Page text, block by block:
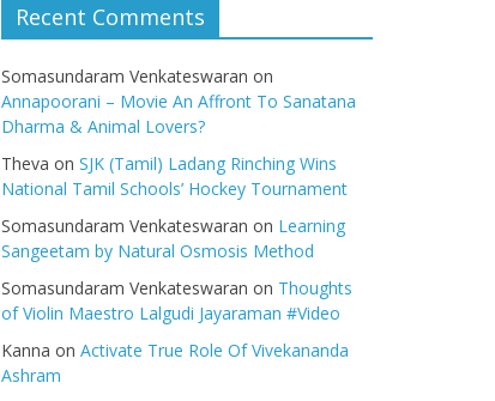
Recent Comments
Somasundaram Venkateswaran on
Annapoorani – Movie An Affront To Sanatana
Dharma & Animal Lovers?
Theva on SJK (Tamil) Ladang Rinching Wins
National Tamil Schools’ Hockey Tournament
Somasundaram Venkateswaran on Learning
Sangeetam by Natural Osmosis Method
Somasundaram Venkateswaran on Thoughts
of Violin Maestro Lalgudi Jayaraman #Video
Kanna on Activate True Role Of Vivekananda
Ashram